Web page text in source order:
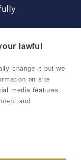
lawful
change it but we
on site
media features
and